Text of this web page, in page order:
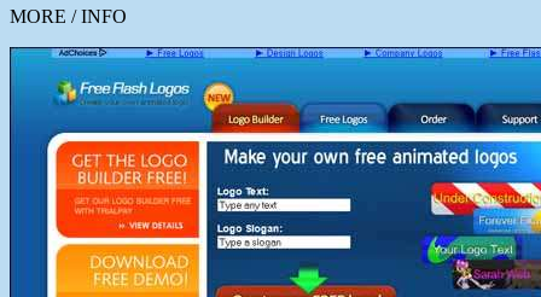
MORE / INFO